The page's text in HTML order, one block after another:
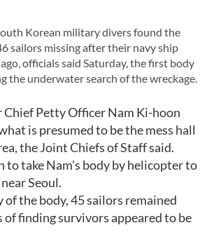
Korean military divers found the
sailors missing after their navy ship
officials said Saturday, the first body
the underwater search of the wreckage.
Chief Petty Officer Nam Ki-hoon
is presumed to be the mess hall
the Joint Chiefs of Staff said.
to take Nam's body by helicopter to
Seoul.
the body, 45 sailors remained
of finding survivors appeared to be